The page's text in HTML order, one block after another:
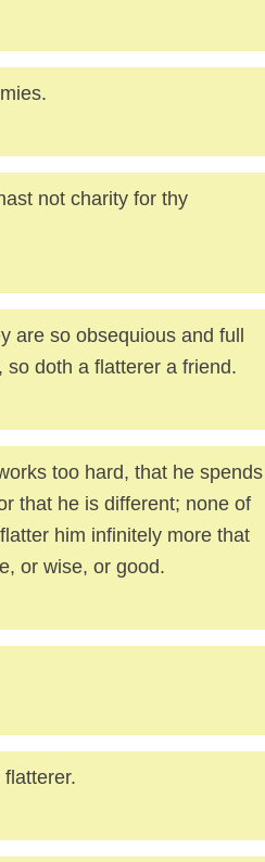
not charity for thy
are so obsequious and full
doth a flatterer a friend.
too hard, that he spends
that he is different; none of
him infinitely more that
or wise, or good.